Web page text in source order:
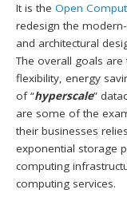
It is theOpen
redesign the
and architectural
The overall goals
flexibility, energy
of “hyperscale”
are some of the
their businesses
exponential storage
computing
computing services.